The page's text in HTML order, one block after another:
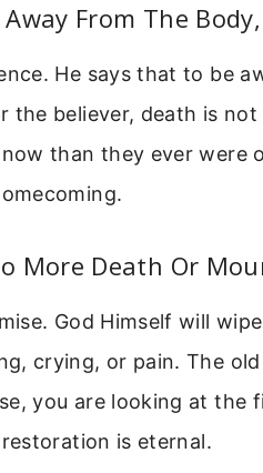
From The
He says that to be
the believer, death is
than they ever were
More Death Or
God Himself will
crying, or pain. The
you are looking at the
is eternal.